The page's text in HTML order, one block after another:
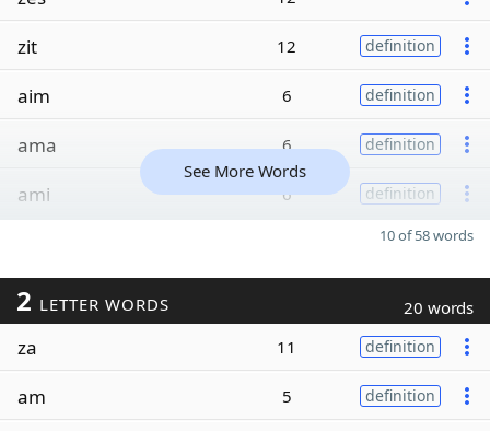
zit 12 definition
aim 6 definition
ama 6 definition
ami 6 definition
See More Words
10 of 58 words
2 LETTER WORDS 20 words
za 11 definition
am 5 definition